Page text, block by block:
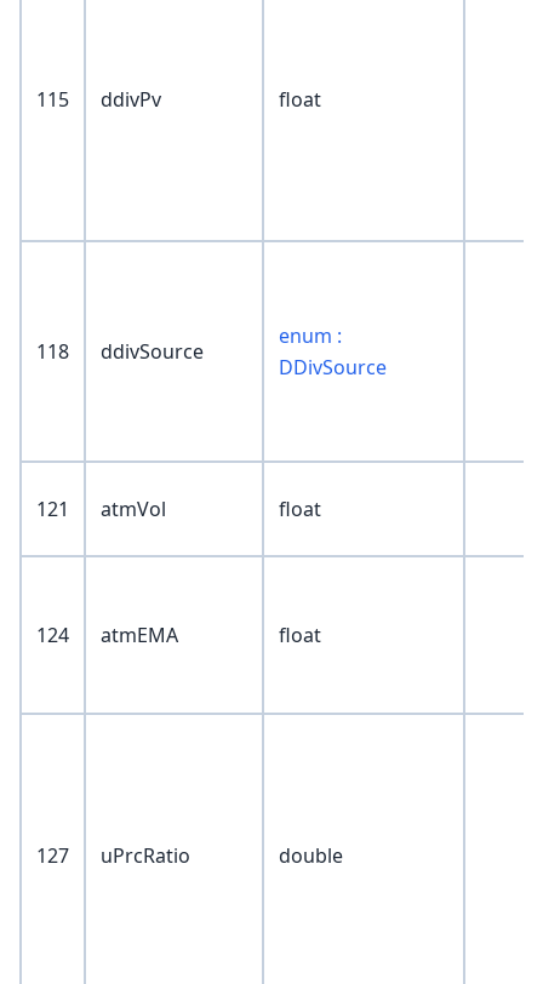
115 ddivPv float
118 ddivSource
enum :
DDivSource
121 atmVol float
124 atmEMA float
127 uPrcRatio double